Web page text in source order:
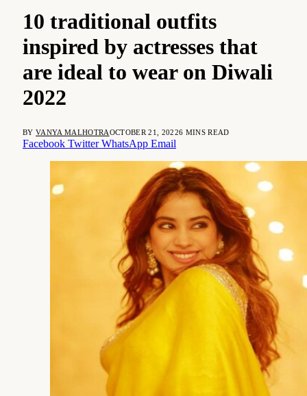
10 traditional outfits
inspired by actresses that
are ideal to wear on Diwali
2022
BY VANYA MALHOTRAOCTOBER 21, 20226 MINS READ
Facebook Twitter WhatsApp Email